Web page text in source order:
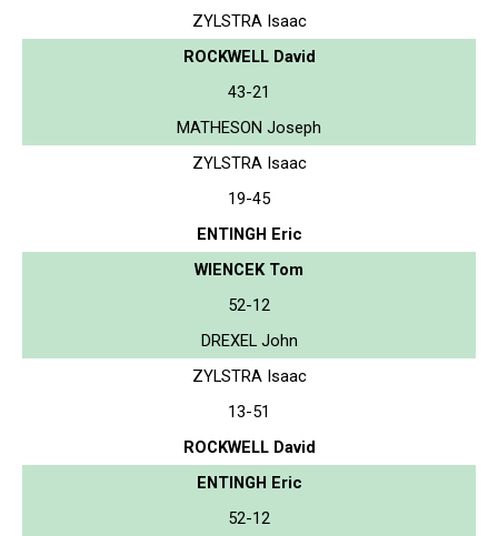
ZYLSTRA Isaac
ROCKWELL David
43-21
MATHESON Joseph
ZYLSTRA Isaac
19-45
ENTINGH Eric
WIENCEK Tom
52-12
DREXEL John
ZYLSTRA Isaac
13-51
ROCKWELL David
ENTINGH Eric
52-12